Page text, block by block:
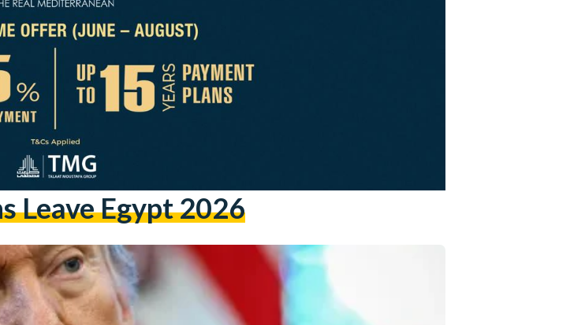
Leave Egypt 2026